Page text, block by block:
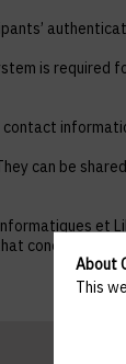
is
can be
et
concern
About
This